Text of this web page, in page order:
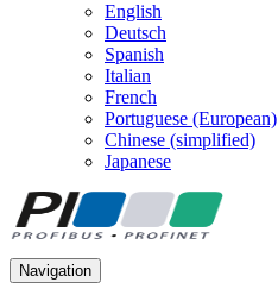
English
Deutsch
Spanish
Italian
French
Portuguese (European)
Chinese (simplified)
Japanese
Navigation